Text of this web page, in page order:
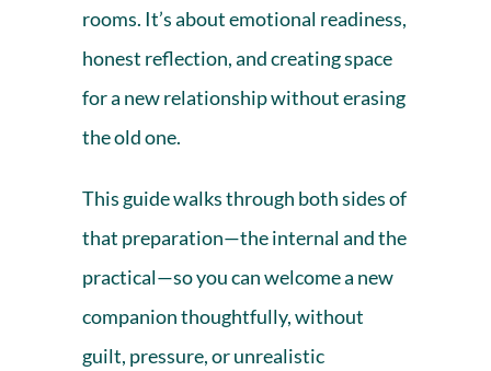
rooms. It’s about emotional readiness,
honest reflection, and creating space
for a new relationship without erasing
the old one.
This guide walks through both sides of
that preparation—the internal and the
practical—so you can welcome a new
companion thoughtfully, without
guilt, pressure, or unrealistic